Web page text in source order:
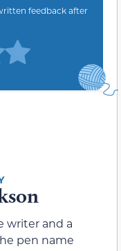
feedback after
writer and a
pen name